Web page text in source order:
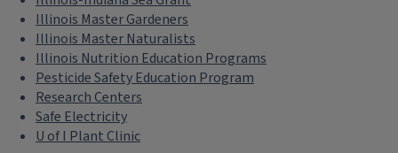
Illinois Master Gardeners
Illinois Master Naturalists
Illinois Nutrition Education Programs
Pesticide Safety Education Program
Research Centers
Safe Electricity
U of I Plant Clinic